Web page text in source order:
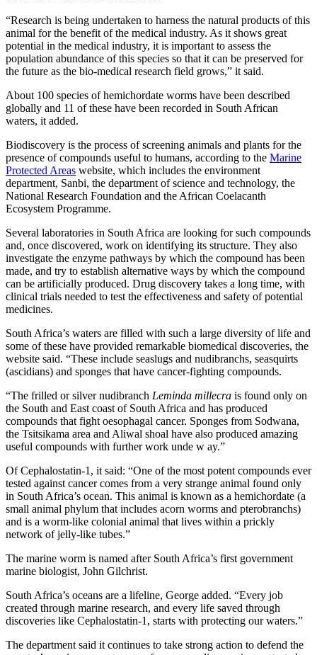
“Research is being undertaken to harness the natural products of this
animal for the benefit of the medical industry. As it shows great
potential in the medical industry, it is important to assess the
population abundance of this species so that it can be preserved for
the future as the bio-medical research field grows,” it said.
About 100 species of hemichordate worms have been described
globally and 11 of these have been recorded in South African
waters, it added.
Biodiscovery is the process of screening animals and plants for the
presence of compounds useful to humans, according to the Marine
Protected Areas website, which includes the environment
department, Sanbi, the department of science and technology, the
National Research Foundation and the African Coelacanth
Ecosystem Programme.
Several laboratories in South Africa are looking for such compounds
and, once discovered, work on identifying its structure. They also
investigate the enzyme pathways by which the compound has been
made, and try to establish alternative ways by which the compound
can be artificially produced. Drug discovery takes a long time, with
clinical trials needed to test the effectiveness and safety of potential
medicines.
South Africa’s waters are filled with such a large diversity of life and
some of these have provided remarkable biomedical discoveries, the
website said. “These include seaslugs and nudibranchs, seasquirts
(ascidians) and sponges that have cancer-fighting compounds.
“The frilled or silver nudibranch Leminda millecra is found only on
the South and East coast of South Africa and has produced
compounds that fight oesophagal cancer. Sponges from Sodwana,
the Tsitsikama area and Aliwal shoal have also produced amazing
useful compounds with further work unde w ay.”
Of Cephalostatin-1, it said: “One of the most potent compounds ever
tested against cancer comes from a very strange animal found only
in South Africa’s ocean. This animal is known as a hemichordate (a
small animal phylum that includes acorn worms and pterobranchs)
and is a worm-like colonial animal that lives within a prickly
network of jelly-like tubes.”
The marine worm is named after South Africa’s first government
marine biologist, John Gilchrist.
South Africa’s oceans are a lifeline, George added. “Every job
created through marine research, and every life saved through
discoveries like Cephalostatin-1, starts with protecting our waters.”
The department said it continues to take strong action to defend the